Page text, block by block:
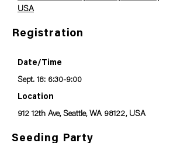
USA
Registration
Date/Time
Sept. 18: 6:30-9:00
Location
912 12th Ave, Seattle, WA 98122, USA
Seeding Party